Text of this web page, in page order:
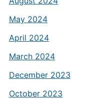
May 2024
April 2024
March 2024
December 2023
October 2023